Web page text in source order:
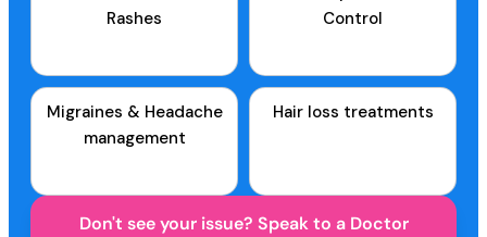
Rashes
Control
Migraines & Headache
management
Hair loss treatments
Don't see your issue? Speak to a Doctor